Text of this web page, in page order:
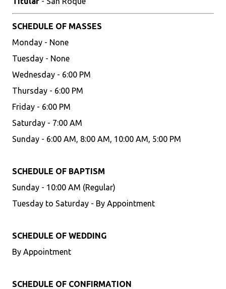
SCHEDULE OF MASSES
Monday - None
Tuesday - None
Wednesday - 6:00 PM
Thursday - 6:00 PM
Friday - 6:00 PM
Saturday - 7:00 AM
Sunday - 6:00 AM, 8:00 AM, 10:00 AM, 5:00 PM
SCHEDULE OF BAPTISM
Sunday - 10:00 AM (Regular)
Tuesday to Saturday - By Appointment
SCHEDULE OF WEDDING
By Appointment
SCHEDULE OF CONFIRMATION